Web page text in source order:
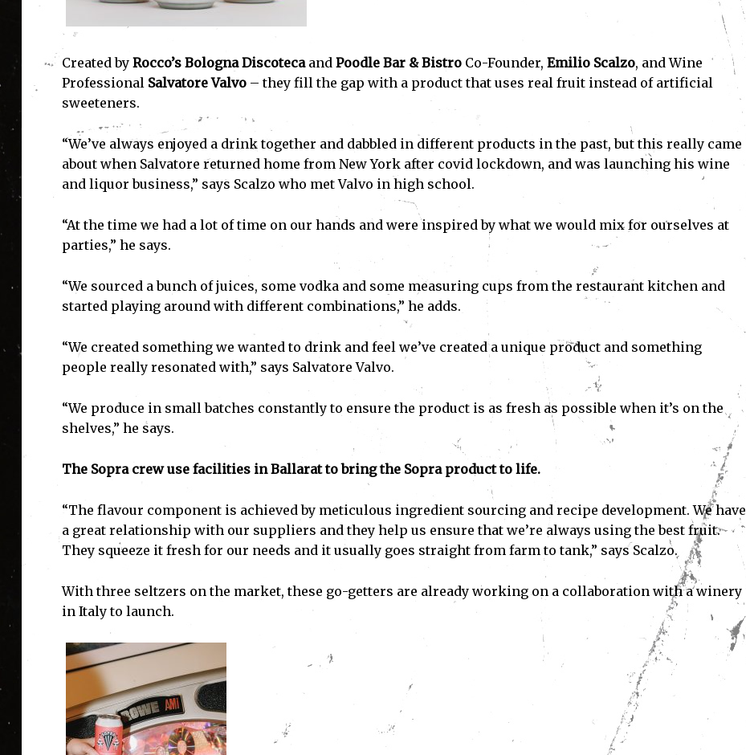
Subscribe
I've read and accept the
Created by Rocco’s Bologna Discotecaand Poodle Bar & BistroCo-Founder, Emilio Scalzo, and Wine
Professional Salvatore Valvo– they fill the gap with a product that uses real fruit instead of artificial
sweeteners.
“We’ve always enjoyed a drink together and dabbled in different products in the past, but this really came
about when Salvatore returned home from New York after covid lockdown, and was launching his wine
and liquor business,” says Scalzo who met Valvo in high school.
“At the time we had a lot of time on our hands and were inspired by what we would mix for ourselves at
parties,” he says.
“We sourced a bunch of juices, some vodka and some measuring cups from the restaurant kitchen and
started playing around with different combinations,” he adds.
“We created something we wanted to drink and feel we’ve created a unique product and something
people really resonated with,” says Salvatore Valvo.
“We produce in small batches constantly to ensure the product is as fresh as possible when it’s on the
shelves,” he says.
The Sopra crew use facilities in Ballarat to bring the Sopra product to life.
“The flavour component is achieved by meticulous ingredient sourcing and recipe development. We have
a great relationship with our suppliers and they help us ensure that we’re always using the best fruit.
They squeeze it fresh for our needs and it usually goes straight from farm to tank,” says Scalzo.
With three seltzers on the market, these go-getters are already working on a collaboration with a winery
in Italy to launch.